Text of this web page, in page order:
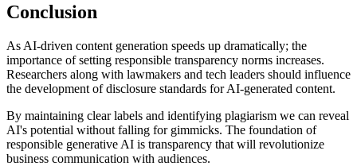
Conclusion
As AI-driven content generation speeds up dramatically; the
importance of setting responsible transparency norms increases.
Researchers along with lawmakers and tech leaders should influence
the development of disclosure standards for AI-generated content.
By maintaining clear labels and identifying plagiarism we can reveal
AI's potential without falling for gimmicks. The foundation of
responsible generative AI is transparency that will revolutionize
business communication with audiences.